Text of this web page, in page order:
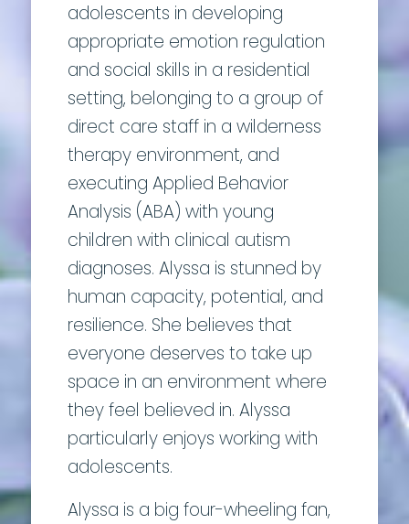
adolescents in developing
appropriate emotion regulation
and social skills in a residential
setting, belonging to a group of
direct care staff in a wilderness
therapy environment, and
executing Applied Behavior
Analysis (ABA) with young
children with clinical autism
diagnoses. Alyssa is stunned by
human capacity, potential, and
resilience. She believes that
everyone deserves to take up
space in an environment where
they feel believed in. Alyssa
particularly enjoys working with
adolescents.
Alyssa is a big four-wheeling fan,